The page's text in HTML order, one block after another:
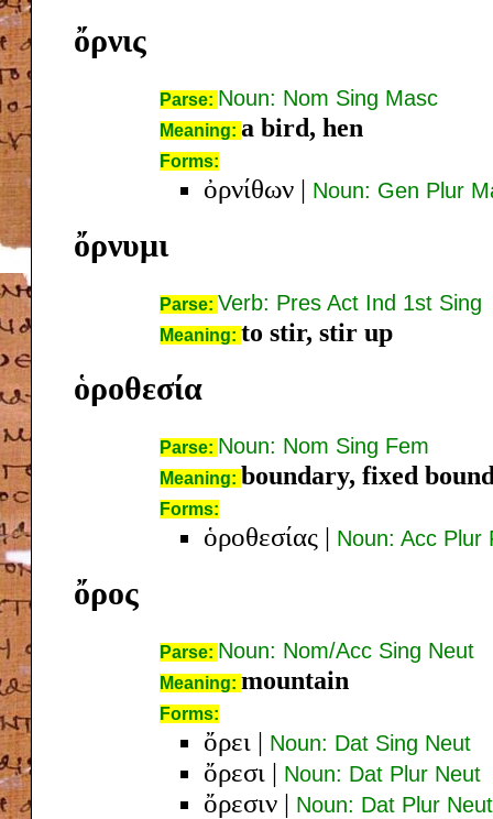
ὄρνις
Parse: Noun: Nom Sing Masc
Meaning: a bird, hen
Forms:
ὀρνίθων | Noun: Gen Plur
ὄρνυμι
Parse: Verb: Pres Act Ind 1st Sing
Meaning: to stir, stir up
ὁροθεσία
Parse: Noun: Nom Sing Fem
Meaning: boundary, fixed
Forms:
ὁροθεσίας | Noun: Acc Plur
ὄρος
Parse: Noun: Nom/Acc Sing Neut
Meaning: mountain
Forms:
ὄρει | Noun: Dat Sing Neut
ὄρεσι | Noun: Dat Plur Neut
ὄρεσιν | Noun: Dat Plur Neut